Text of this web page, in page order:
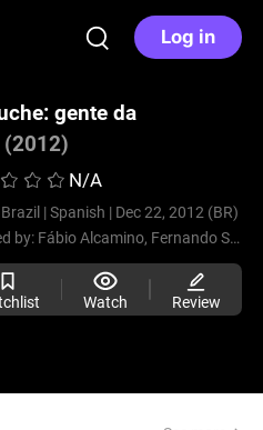
Log in
gente da
(2012)
N/A
Brazil | Spanish | Dec 22, 2012 (BR)
by: Fábio Alcamino, Fernando Silva
Watch Review